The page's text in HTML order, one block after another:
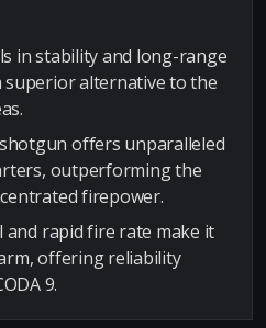
in stability and long-range
superior alternative to the
offers unparalleled
outperforming the
firepower.
and rapid fire rate make it
offering reliability
9.